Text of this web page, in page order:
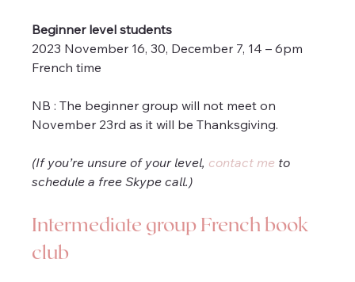
Beginner level students
2023 November 16, 30, December 7, 14 – 6pm
French time
NB : The beginner group will not meet on
November 23rd as it will be Thanksgiving.
(If you’re unsure of your level, contact me to
schedule a free Skype call.)
Intermediate group French book
club